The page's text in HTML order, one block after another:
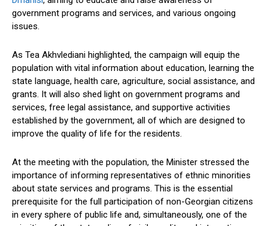
government programs and services, and various ongoing
issues.
As Tea Akhvlediani highlighted, the campaign will equip the
population with vital information about education, learning the
state language, health care, agriculture, social assistance, and
grants. It will also shed light on government programs and
services, free legal assistance, and supportive activities
established by the government, all of which are designed to
improve the quality of life for the residents.
At the meeting with the population, the Minister stressed the
importance of informing representatives of ethnic minorities
about state services and programs. This is the essential
prerequisite for the full participation of non-Georgian citizens
in every sphere of public life and, simultaneously, one of the